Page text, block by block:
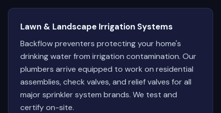
Lawn & Landscape Irrigation Systems
Backflow preventers protecting your home's
drinking water from irrigation contamination. Our
plumbers arrive equipped to work on residential
assemblies, check valves, and relief valves for all
major sprinkler system brands. We test and
certify on-site.